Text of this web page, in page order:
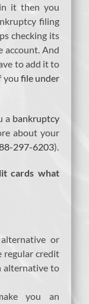
it then you
filing
checking its
account. And
to add it to
you file under
a bankruptcy
about your
297-6203).
cards what
or
regular credit
alternative to
you an